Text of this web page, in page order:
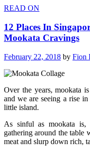
READ ON
12 Places In
Mookata Cravings
February 22, 2018 by Fion
Over the years, mookata
and we are seeing a rise
little island.
As sinful as mookata is,
gathering around the table
meat and slurp down rich,